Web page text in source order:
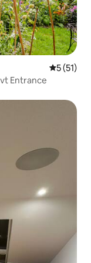
5 out of 5
5 (51)
Entrance